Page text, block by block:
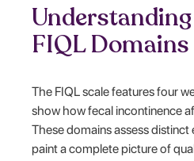
FIQL Domains
The FIQL scale features four
show how fecal incontinence
These domains assess
paint a complete picture of